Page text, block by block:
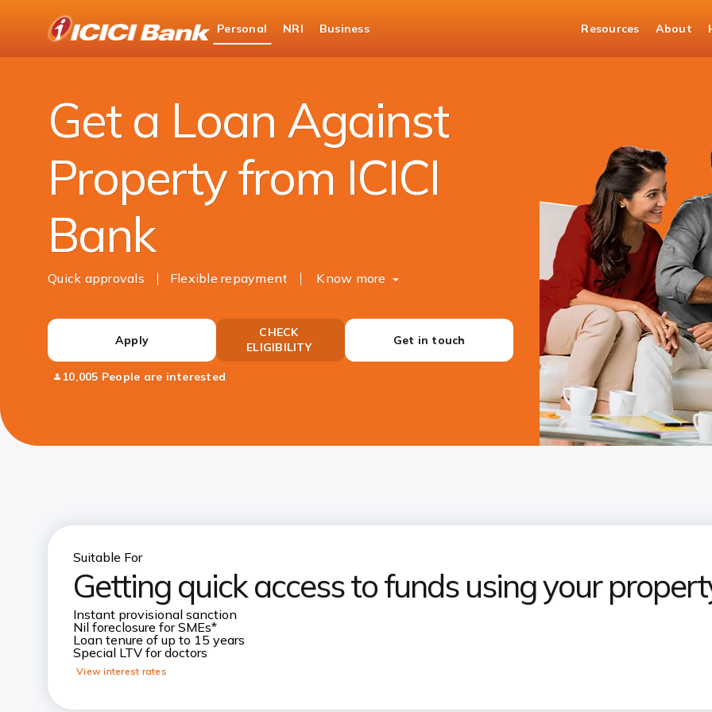
Bank
Logo
Personal NRI Business Resources About
Loans
Home Loan Loan Against Property
Get a Loan Against
Property from ICICI
Bank
Quick approvals Flexible repayment Know more
Apply
CHECK
ELIGIBILITY
Get in touch
10,005 People are interested
Suitable For
Getting quick access to funds using your
Instant provisional sanction
Nil foreclosure for SMEs*
Loan tenure of up to 15 years
Special LTV for doctors
View interest rates